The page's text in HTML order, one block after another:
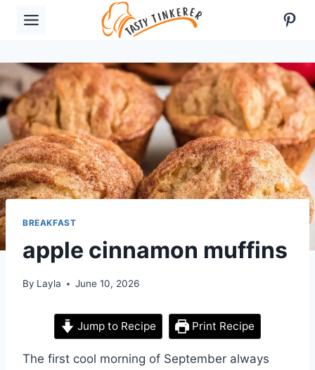
BREAKFAST
apple cinnamon muffins
By Layla June 10, 2026
Jump to Recipe Print Recipe
The first cool morning of September always